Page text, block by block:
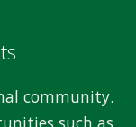
community.
such as